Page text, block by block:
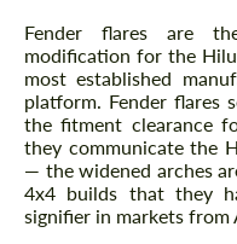
Fender flares are
modification for the
most established
platform. Fender flares
the fitment clearance
they communicate the
— the widened arches
4x4 builds that they
signifier in markets from